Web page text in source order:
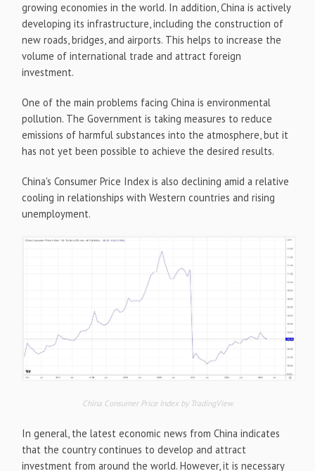
growing economies in the world. In addition, China is actively
developing its infrastructure, including the construction of
new roads, bridges, and airports. This helps to increase the
volume of international trade and attract foreign
investment.
One of the main problems facing China is environmental
pollution. The Government is taking measures to reduce
emissions of harmful substances into the atmosphere, but it
has not yet been possible to achieve the desired results.
China's Consumer Price Index is also declining amid a relative
cooling in relationships with Western countries and rising
unemployment.
China Consumer Price Index by TradingView
In general, the latest economic news from China indicates
that the country continues to develop and attract
investment from around the world. However, it is necessary